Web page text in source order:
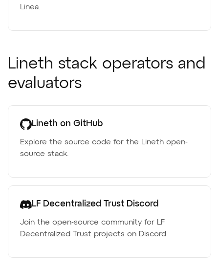
Linea.
Lineth stack operators and
evaluators
Lineth on GitHub
Explore the source code for the Lineth open-
source stack.
LF Decentralized Trust Discord
Join the open-source community for LF
Decentralized Trust projects on Discord.